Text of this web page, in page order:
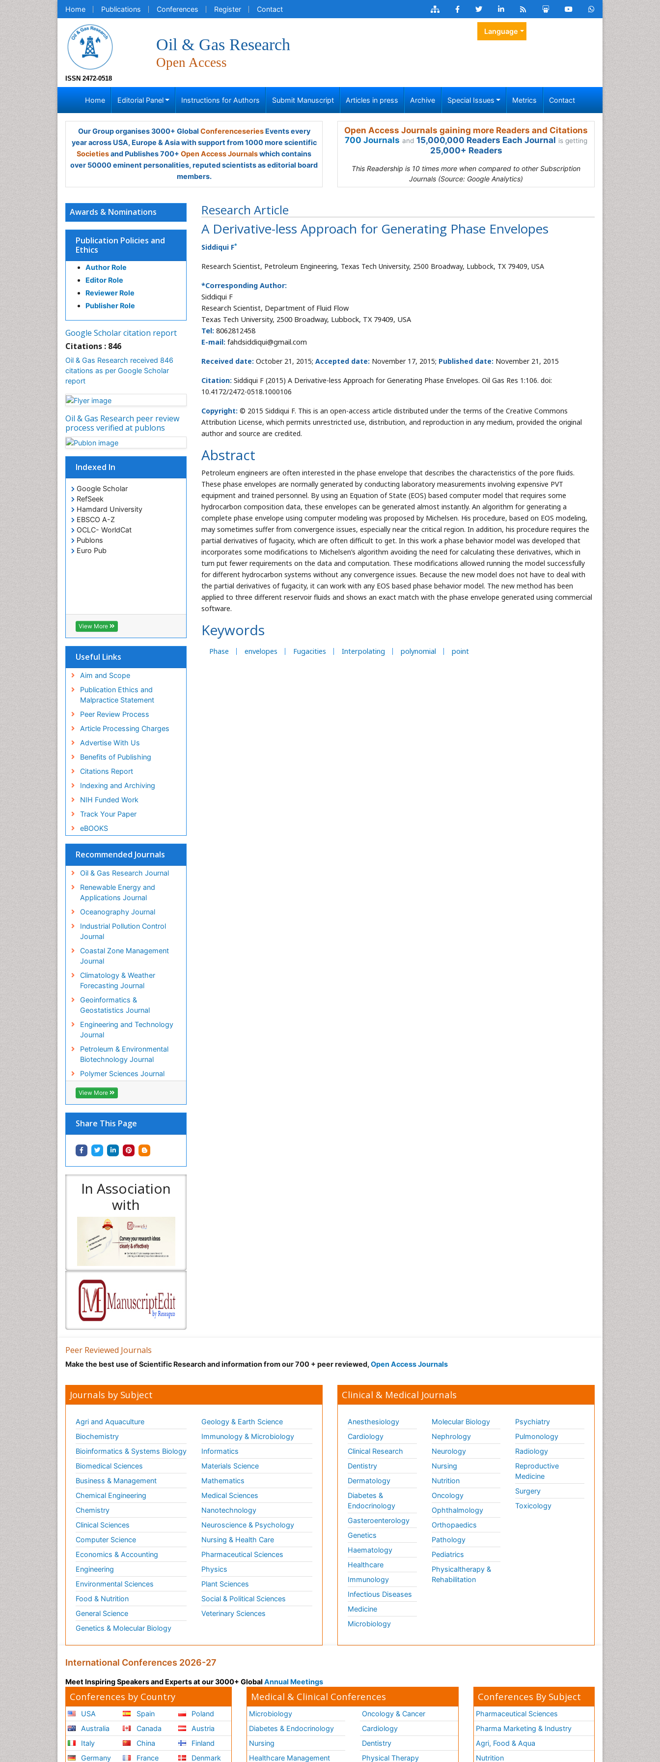
Home Publications Conferences Register Contact
ISSN 2472-0518
Oil & Gas Research
Open Access
Language
Home Editorial Panel Instructions for Authors Submit Manuscript Articles in press Archive Special Issues Metrics Contact
Our Group organises 3000+ Global ConferenceseriesEvents every
year across USA, Europe & Asia with support from 1000 more scientific
Societiesand Publishes 700+ Open Access Journalswhich contains
over 50000 eminent personalities, reputed scientists as editorial board
members.
Open Access Journals gaining more Readers and Citations
700 Journals and 15,000,000 Readers Each Journal is getting
25,000+ Readers
This Readership is 10 times more when compared to other Subscription
Journals (Source: Google Analytics)
Research Article
A Derivative-less Approach for Generating Phase Envelopes
Siddiqui F*
Research Scientist, Petroleum Engineering, Texas Tech University, 2500 Broadway, Lubbock, TX 79409, USA
*Corresponding Author:
Siddiqui F
Research Scientist, Department of Fluid Flow
Texas Tech University, 2500 Broadway, Lubbock, TX 79409, USA
Tel: 8062812458
E-mail: fahdsiddiqui@gmail.com
Received date: October 21, 2015; Accepted date: November 17, 2015; Published date: November 21, 2015
Citation: Siddiqui F (2015) A Derivative-less Approach for Generating Phase Envelopes. Oil Gas Res 1:106. doi:
10.4172/2472-0518.1000106
Copyright: © 2015 Siddiqui F. This is an open-access article distributed under the terms of the Creative Commons
Attribution License, which permits unrestricted use, distribution, and reproduction in any medium, provided the original
author and source are credited.
Abstract
Petroleum engineers are often interested in the phase envelope that describes the characteristics of the pore fluids.
These phase envelopes are normally generated by conducting laboratory measurements involving expensive PVT
equipment and trained personnel. By using an Equation of State (EOS) based computer model that requires some
hydrocarbon composition data, these envelopes can be generated almost instantly. An algorithm for generating a
complete phase envelope using computer modeling was proposed by Michelsen. His procedure, based on EOS modeling,
may sometimes suffer from convergence issues, especially near the critical region. In addition, his procedure requires the
partial derivatives of fugacity, which are often difficult to get. In this work a phase behavior model was developed that
incorporates some modifications to Michelsen’s algorithm avoiding the need for calculating these derivatives, which in
turn put fewer requirements on the data and computation. These modifications allowed running the model successfully
for different hydrocarbon systems without any convergence issues. Because the new model does not have to deal with
the partial derivatives of fugacity, it can work with any EOS based phase behavior model. The new method has been
applied to three different reservoir fluids and shows an exact match with the phase envelope generated using commercial
software.
Keywords
Phase envelopes Fugacities Interpolating polynomial point
Awards & Nominations
Publication Policies and
Ethics
Author Role
Editor Role
Reviewer Role
Publisher Role
Google Scholar citation report
Citations : 846
Oil & Gas Research received 846
citations as per Google Scholar
report
Oil & Gas Research peer review
process verified at publons
Indexed In
Google Scholar
RefSeek
Hamdard University
EBSCO A-Z
OCLC- WorldCat
Publons
Euro Pub
View More
Useful Links
Aim and Scope
Publication Ethics and
Malpractice Statement
Peer Review Process
Article Processing Charges
Advertise With Us
Benefits of Publishing
Citations Report
Indexing and Archiving
NIH Funded Work
Track Your Paper
eBOOKS
Recommended Journals
Oil & Gas Research Journal
Renewable Energy and
Applications Journal
Oceanography Journal
Industrial Pollution Control
Journal
Coastal Zone Management
Journal
Climatology & Weather
Forecasting Journal
Geoinformatics &
Geostatistics Journal
Engineering and Technology
Journal
Petroleum & Environmental
Biotechnology Journal
Polymer Sciences Journal
View More
Share This Page
In Association
with
Peer Reviewed Journals
Make the best use of Scientific Research and information from our 700 + peer reviewed, Open Access Journals
Journals by Subject
Agri and Aquaculture
Biochemistry
Bioinformatics & Systems Biology
Biomedical Sciences
Business & Management
Chemical Engineering
Chemistry
Clinical Sciences
Computer Science
Economics & Accounting
Engineering
Environmental Sciences
Food & Nutrition
General Science
Genetics & Molecular Biology
Geology & Earth Science
Immunology & Microbiology
Informatics
Materials Science
Mathematics
Medical Sciences
Nanotechnology
Neuroscience & Psychology
Nursing & Health Care
Pharmaceutical Sciences
Physics
Plant Sciences
Social & Political Sciences
Veterinary Sciences
Clinical & Medical Journals
Anesthesiology
Cardiology
Clinical Research
Dentistry
Dermatology
Diabetes &
Endocrinology
Gasteroenterology
Genetics
Haematology
Healthcare
Immunology
Infectious Diseases
Medicine
Microbiology
Molecular Biology
Nephrology
Neurology
Nursing
Nutrition
Oncology
Ophthalmology
Orthopaedics
Pathology
Pediatrics
Physicaltherapy &
Rehabilitation
Psychiatry
Pulmonology
Radiology
Reproductive
Medicine
Surgery
Toxicology
International Conferences 2026-27
Meet Inspiring Speakers and Experts at our 3000+ Global Annual Meetings
Conferences by Country
USA
Australia
Italy
Germany
Spain
Canada
China
France
Poland
Austria
Finland
Denmark
Medical & Clinical Conferences
Microbiology
Diabetes & Endocrinology
Nursing
Healthcare Management
Oncology & Cancer
Cardiology
Dentistry
Physical Therapy
Conferences By Subject
Pharmaceutical Sciences
Pharma Marketing & Industry
Agri, Food & Aqua
Nutrition